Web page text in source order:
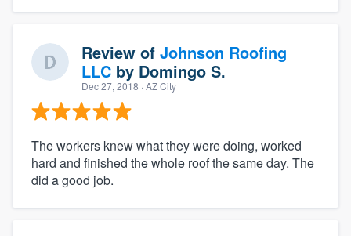
Review of Johnson Roofing
LLC by Domingo S.
Dec 27, 2018 · AZ City
The workers knew what they were doing, worked
hard and finished the whole roof the same day. The
did a good job.